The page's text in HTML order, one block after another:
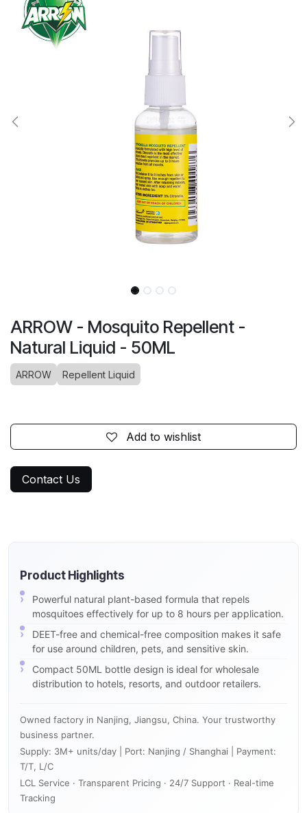
ARROW - Mosquito Repellent -
Natural Liquid - 50ML
ARROW Repellent Liquid
Add to wishlist
Contact Us
Product Highlights
Powerful natural plant-based formula that repels
mosquitoes effectively for up to 8 hours per application.
DEET-free and chemical-free composition makes it safe
for use around children, pets, and sensitive skin.
Compact 50ML bottle design is ideal for wholesale
distribution to hotels, resorts, and outdoor retailers.
Owned factory in Nanjing, Jiangsu, China. Your trustworthy
business partner.
Supply: 3M+ units/day | Port: Nanjing / Shanghai | Payment:
T/T, L/C
LCL Service · Transparent Pricing · 24/7 Support · Real-time
Tracking